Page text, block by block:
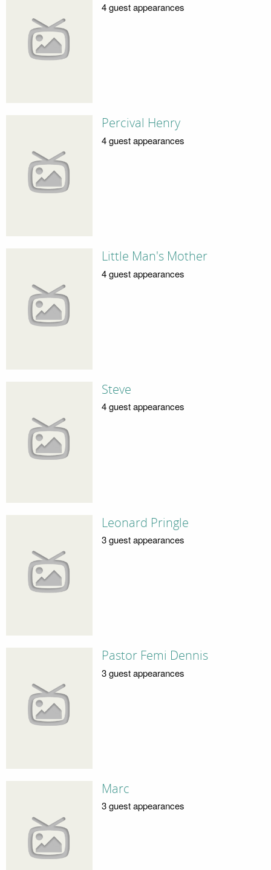
4 guest appearances
Percival Henry
4 guest appearances
Little Man's Mother
4 guest appearances
Steve
4 guest appearances
Leonard Pringle
3 guest appearances
Pastor Femi Dennis
3 guest appearances
Marc
3 guest appearances